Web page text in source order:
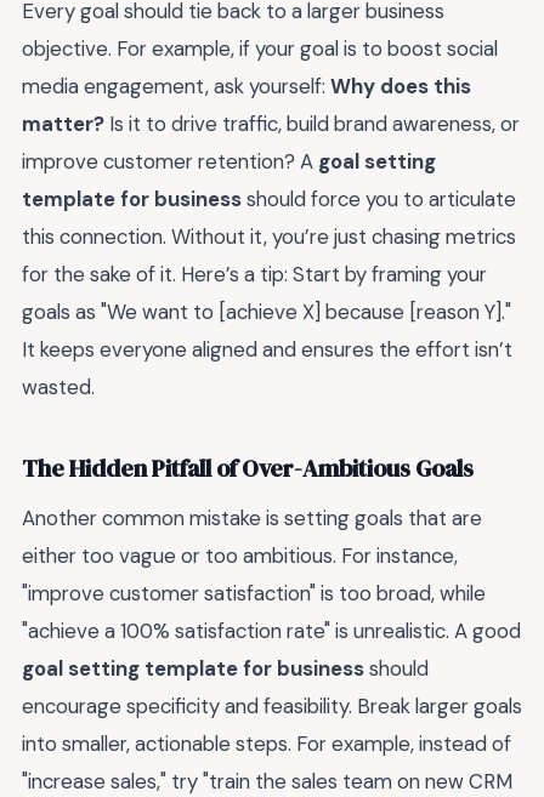
Every goal should tie back to a larger business
objective. For example, if your goal is to boost social
media engagement, ask yourself: Why does this
matter? Is it to drive traffic, build brand awareness, or
improve customer retention? A goal setting
template for businessshould force you to articulate
this connection. Without it, you’re just chasing metrics
for the sake of it. Here’s a tip: Start by framing your
goals as "We want to [achieve X] because [reason Y]."
It keeps everyone aligned and ensures the effort isn’t
wasted.
The Hidden Pitfall of Over-Ambitious Goals
Another common mistake is setting goals that are
either too vague or too ambitious. For instance,
"improve customer satisfaction" is too broad, while
"achieve a 100% satisfaction rate" is unrealistic. A good
goal setting template for businessshould
encourage specificity and feasibility. Break larger goals
into smaller, actionable steps. For example, instead of
"increase sales," try "train the sales team on new CRM